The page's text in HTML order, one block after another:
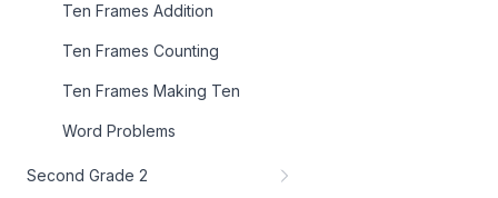
Ten Frames Addition
Ten Frames Counting
Ten Frames Making Ten
Word Problems
Second Grade 2